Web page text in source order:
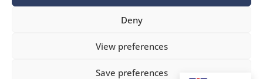
Deny
View preferences
Save preferences
youtube